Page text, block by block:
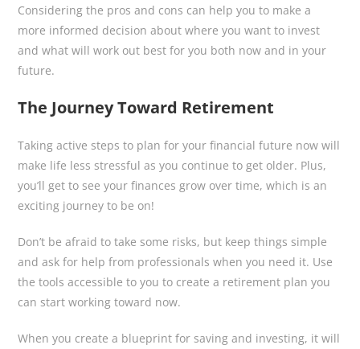
Considering the pros and cons can help you to make a
more informed decision about where you want to invest
and what will work out best for you both now and in your
future.
The Journey Toward Retirement
Taking active steps to plan for your financial future now will
make life less stressful as you continue to get older. Plus,
you’ll get to see your finances grow over time, which is an
exciting journey to be on!
Don’t be afraid to take some risks, but keep things simple
and ask for help from professionals when you need it. Use
the tools accessible to you to create a retirement plan you
can start working toward now.
When you create a blueprint for saving and investing, it will